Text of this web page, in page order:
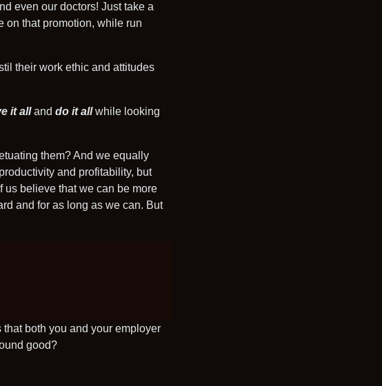
even our doctors! Just take a
on that promotion, while run
their work ethic and attitudes
it alland do it allwhile looking
them? And we equally
and profitability, but
us believe that we can be more
and for as long as we can. But
both you and your employer
good?